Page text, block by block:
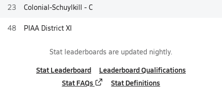
23 Colonial-Schuylkill - C
48 PIAA District XI
Stat leaderboards are updated nightly.
Stat Leaderboard
Leaderboard Qualifications
Stat FAQs
Stat Definitions